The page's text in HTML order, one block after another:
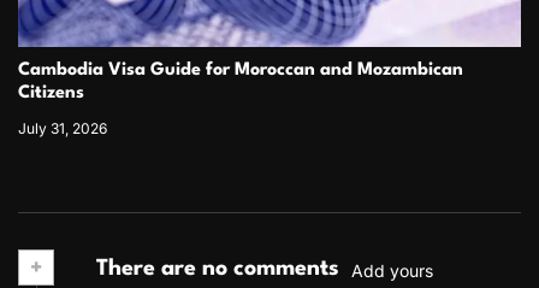
Cambodia Visa Guide for Moroccan and Mozambican
Citizens
July 31, 2026
+ There are no comments Add yours